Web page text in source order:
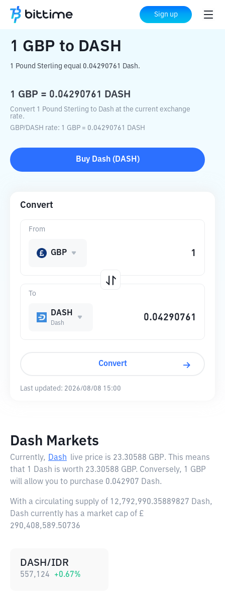
Sign up
Home Crypto Converter DASH
1 GBP to DASH
1 Pound Sterling equal 0.04290761 Dash.
1 GBP = 0.04290761 DASH
Convert 1 Pound Sterling to Dash at the current exchange
rate.
GBP/DASH rate: 1 GBP = 0.04290761 DASH
Buy Dash( DASH )
Convert
To
DASH
Dash
From
GBP
Convert
Last updated: 2026/08/08 15:00
Dash Markets
Currently, Dash live price is 23.30588 GBP. This means
that 1 Dash is worth 23.30588 GBP. Conversely, 1 GBP
will allow you to purchase 0.042907 Dash.
With a circulating supply of 12,792,990.35889827 Dash,
Dash currently has a market cap of £
290,408,589.50736
DASH/IDR
557,124 +0.67%